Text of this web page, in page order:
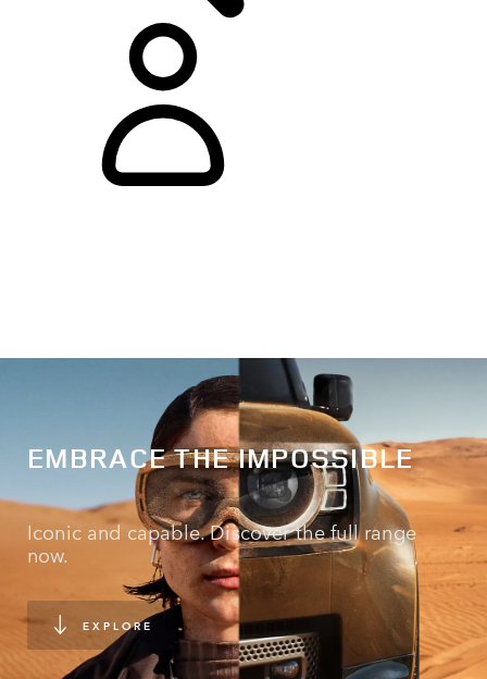
EMBRACE THE IMPOSSIBLE
Iconic and capable. Discover the full range
now.
EXPLORE